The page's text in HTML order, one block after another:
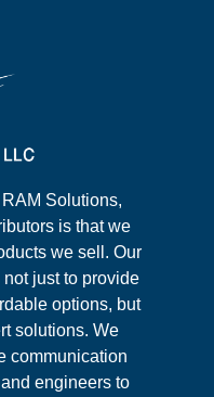
Solutions,
is that we
we sell. Our
just to provide
options, but
solutions. We
communication
engineers to